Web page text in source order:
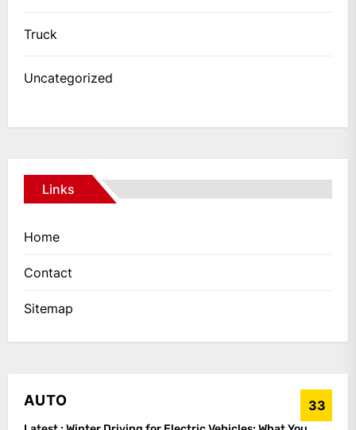
Truck
Uncategorized
Links
Home
Contact
Sitemap
AUTO 33